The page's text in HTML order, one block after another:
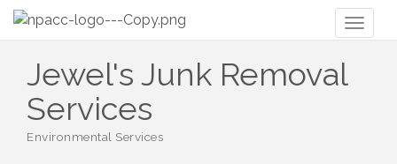
Jewel's Junk Removal
Services
Environmental Services